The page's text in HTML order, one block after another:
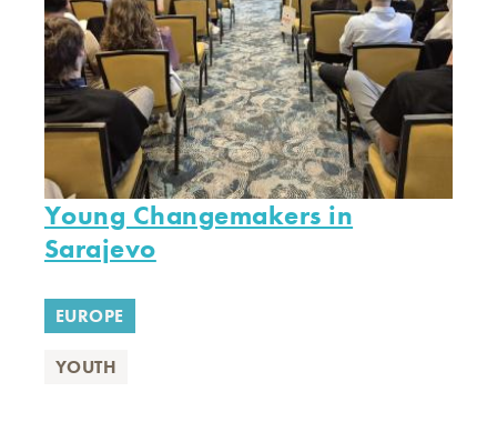
Young Changemakers in
Sarajevo
EUROPE
YOUTH